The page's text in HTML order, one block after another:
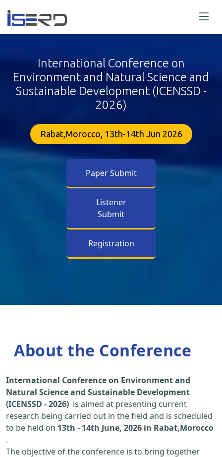
International Conference on
Environment and Natural Science and
Sustainable Development (ICENSSD -
2026)
Rabat,Morocco, 13th-14th Jun 2026
Paper Submit
Listener
Submit
Registration
About the Conference
International Conference on Environment and
Natural Science and Sustainable Development
(ICENSSD - 2026) is aimed at presenting current
research being carried out in the field and is scheduled
to be held on 13th - 14th June, 2026 in Rabat,Morocco
.
The objective of the conference is to bring together